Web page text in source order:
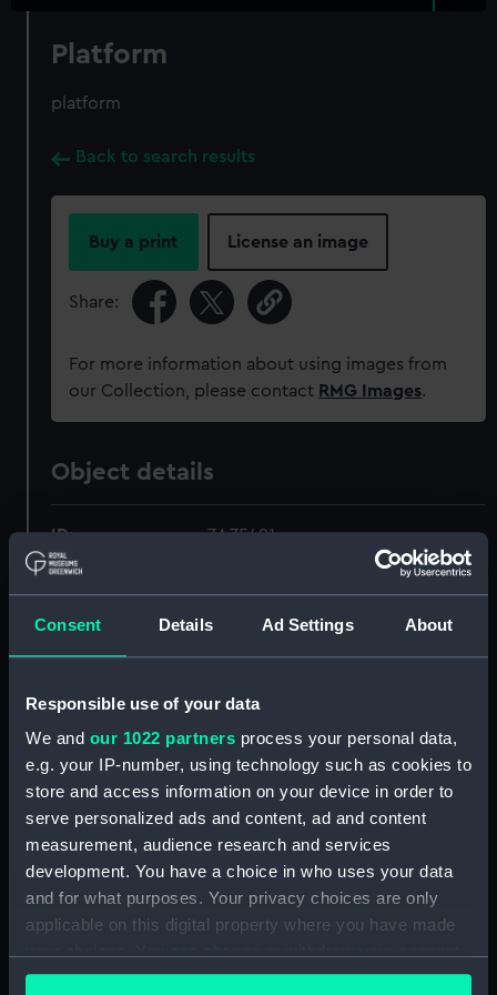
Consent Details Ad Settings About
Responsible use of your data
We and our 1022 partners process your personal data,
e.g. your IP-number, using technology such as cookies to
store and access information on your device in order to
serve personalized ads and content, ad and content
measurement, audience research and services
development. You have a choice in who uses your data
and for what purposes. Your privacy choices are only
applicable on this digital property where you have made
any time from the Cookie Declaration or by clicking on
Platform
platform
Back to search results
Buy a print License an image
Share:
For more information about using images from
our Collection, please contact RMG Images.
Object details
ID: ZAZ5491
Collection:
Ship Plans and Technical Records
- Admiralty Collections
Display location: Not on display
Apollo (1805)
Date made: 1841
Credit:
© Crown copyright. National
London